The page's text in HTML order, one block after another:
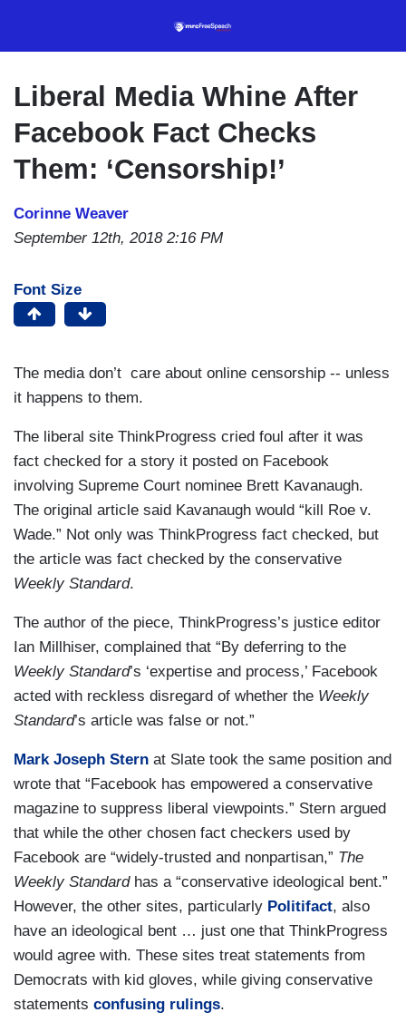
content
Liberal Media Whine After
Facebook Fact Checks
Them: ‘Censorship!’
Corinne Weaver
September 12th, 2018 2:16 PM
Font Size
The media don’t care about online censorship -- unless
it happens to them.
The liberal site ThinkProgress cried foul after it was
fact checked for a story it posted on Facebook
involving Supreme Court nominee Brett Kavanaugh.
The original article said Kavanaugh would “kill Roe v.
Wade.” Not only was ThinkProgress fact checked, but
the article was fact checked by the conservative
Weekly Standard.
The author of the piece, ThinkProgress’s justice editor
Ian Millhiser, complained that “By deferring to the
Weekly Standard’s ‘expertise and process,’ Facebook
acted with reckless disregard of whether the Weekly
Standard’s article was false or not.”
Mark Joseph Stern at Slate took the same position and
wrote that “Facebook has empowered a conservative
magazine to suppress liberal viewpoints.” Stern argued
that while the other chosen fact checkers used by
Facebook are “widely-trusted and nonpartisan,” The
Weekly Standardhas a “conservative ideological bent.”
However, the other sites, particularly Politifact, also
have an ideological bent … just one that ThinkProgress
would agree with. These sites treat statements from
Democrats with kid gloves, while giving conservative
statements confusing rulings.